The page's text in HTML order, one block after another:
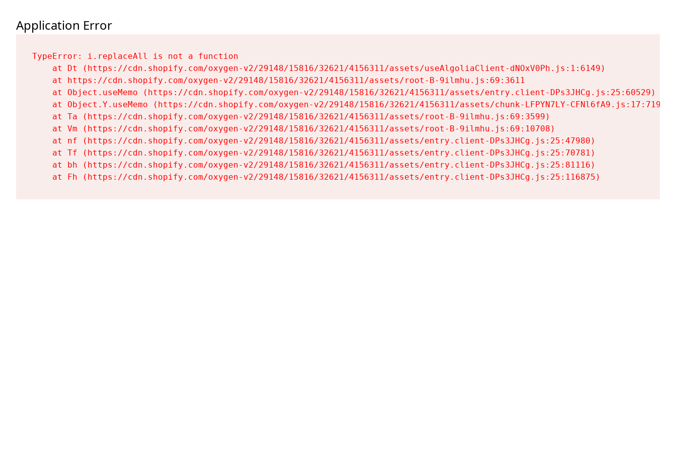
Application Error
TypeError: i.replaceAll is not a function
    at Dt (https://cdn.shopify.com/oxygen-v2/29148/15816/32621/4156311/assets/useAlgoliaClient-dNOxV0Ph.js:1:6149)
    at https://cdn.shopify.com/oxygen-v2/29148/15816/32621/4156311/assets/root-B-9ilmhu.js:69:3611
    at Object.useMemo (https://cdn.shopify.com/oxygen-v2/29148/15816/32621/4156311/assets/entry.client-DPs3JHCg.js:25:60529)
    at Object.Y.useMemo (https://cdn.shopify.com/oxygen-v2/29148/15816/32621/4156311/assets/chunk-LFPYN7LY-CFNl6fA9.js:17:7197)
    at Ta (https://cdn.shopify.com/oxygen-v2/29148/15816/32621/4156311/assets/root-B-9ilmhu.js:69:3599)
    at Vm (https://cdn.shopify.com/oxygen-v2/29148/15816/32621/4156311/assets/root-B-9ilmhu.js:69:10708)
    at nf (https://cdn.shopify.com/oxygen-v2/29148/15816/32621/4156311/assets/entry.client-DPs3JHCg.js:25:47980)
    at Tf (https://cdn.shopify.com/oxygen-v2/29148/15816/32621/4156311/assets/entry.client-DPs3JHCg.js:25:70781)
    at bh (https://cdn.shopify.com/oxygen-v2/29148/15816/32621/4156311/assets/entry.client-DPs3JHCg.js:25:81116)
    at Fh (https://cdn.shopify.com/oxygen-v2/29148/15816/32621/4156311/assets/entry.client-DPs3JHCg.js:25:116875)